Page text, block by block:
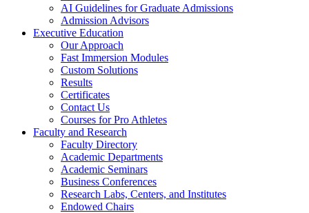
AI Guidelines for Graduate Admissions
Admission Advisors
Executive Education
Our Approach
Fast Immersion Modules
Custom Solutions
Results
Certificates
Contact Us
Courses for Pro Athletes
Faculty and Research
Faculty Directory
Academic Departments
Academic Seminars
Business Conferences
Research Labs, Centers, and Institutes
Endowed Chairs